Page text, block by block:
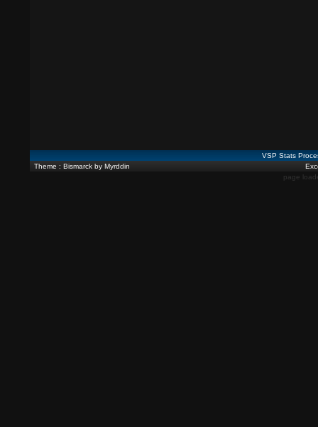
VSP Stats
Theme : Bismarck by Myrddin
page